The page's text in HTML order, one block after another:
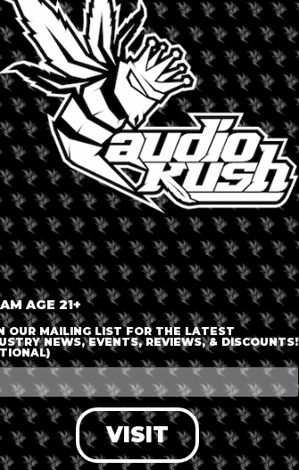
LOGIN OR JOIN
ENTER DETAILS
LOG IN
AGE 21+
OUR MAILING LIST FOR THE LATEST
NEWS, EVENTS, REVIEWS, & DISCOUNTS!
VISIT